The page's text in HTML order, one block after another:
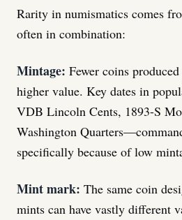
Rarity in numismatics comes
often in combination:
Mintage: Fewer coins
higher value. Key dates in
VDB Lincoln Cents, 1893-S
Washington
specifically because of low
Mint mark: The same coin
mints can have vastly different